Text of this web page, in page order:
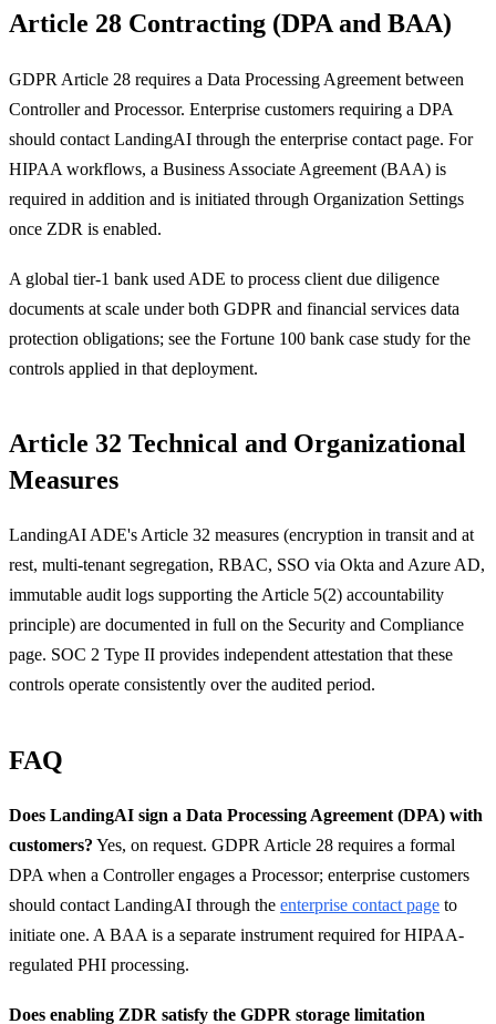
Article 28 Contracting (DPA and BAA)
GDPR Article 28 requires a Data Processing Agreement between
Controller and Processor. Enterprise customers requiring a DPA
should contact LandingAI through the enterprise contact page. For
HIPAA workflows, a Business Associate Agreement (BAA) is
required in addition and is initiated through Organization Settings
once ZDR is enabled.
A global tier-1 bank used ADE to process client due diligence
documents at scale under both GDPR and financial services data
protection obligations; see the Fortune 100 bank case study for the
controls applied in that deployment.
Article 32 Technical and Organizational
Measures
LandingAI ADE's Article 32 measures (encryption in transit and at
rest, multi-tenant segregation, RBAC, SSO via Okta and Azure AD,
immutable audit logs supporting the Article 5(2) accountability
principle) are documented in full on the Security and Compliance
page. SOC 2 Type II provides independent attestation that these
controls operate consistently over the audited period.
FAQ
Does LandingAI sign a Data Processing Agreement (DPA) with
customers? Yes, on request. GDPR Article 28 requires a formal
DPA when a Controller engages a Processor; enterprise customers
should contact LandingAI through the enterprise contact page to
initiate one. A BAA is a separate instrument required for HIPAA-
regulated PHI processing.
Does enabling ZDR satisfy the GDPR storage limitation